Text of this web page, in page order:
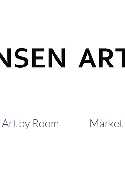
Art by Room